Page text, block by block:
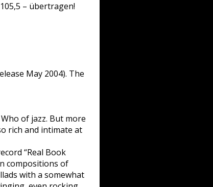
– übertragen!
May 2004). The
of jazz. But more
rich and intimate at
“Real Book
compositions of
with a somewhat